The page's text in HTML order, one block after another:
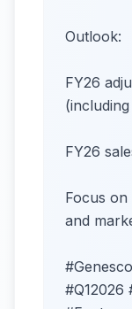
Outlook:
FY26
FY26
Focus on
and
#Q12026